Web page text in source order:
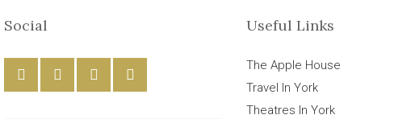
Social Useful Links
The Apple House
Travel In York
Theatres In York